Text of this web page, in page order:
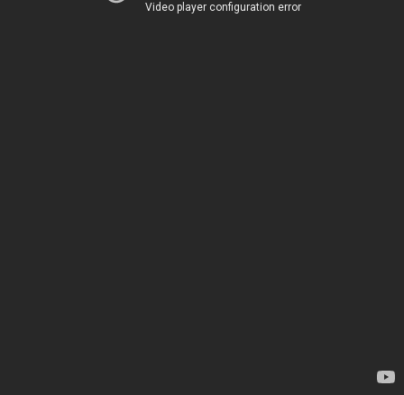
Video player configuration error